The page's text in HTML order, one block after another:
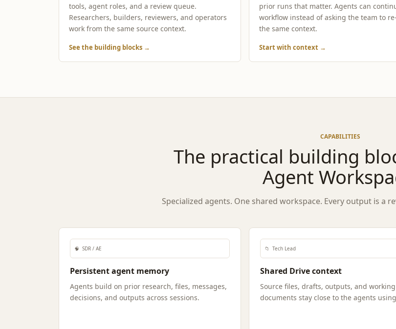
tools, agent roles, and a review queue.
Researchers, builders, reviewers, and operators
work from the same source context.
See the building blocks →
prior runs that matter. Agents can
workflow instead of asking the team to
the same context.
Start with context →
CAPABILITIES
The practical building
Agent
Specialized agents. One shared workspace. Every output is a
🧠 SDR / AE
Persistent agent memory
Agents build on prior research, files, messages,
decisions, and outputs across sessions.
📁 Tech Lead
Shared Drive context
Source files, drafts, outputs, and working
documents stay close to the agents